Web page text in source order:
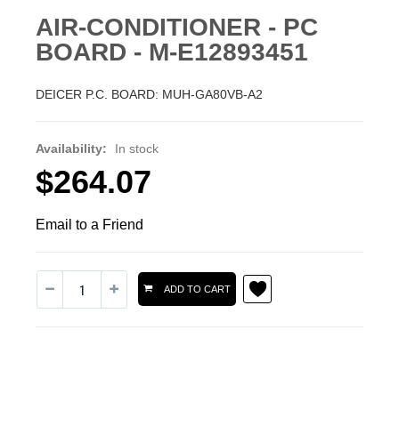
AIR-CONDITIONER - PC
BOARD - M-E12893451
DEICER P.C. BOARD: MUH-GA80VB-A2
Availability: In stock
$264.07
Email to a Friend
ADD TO CART